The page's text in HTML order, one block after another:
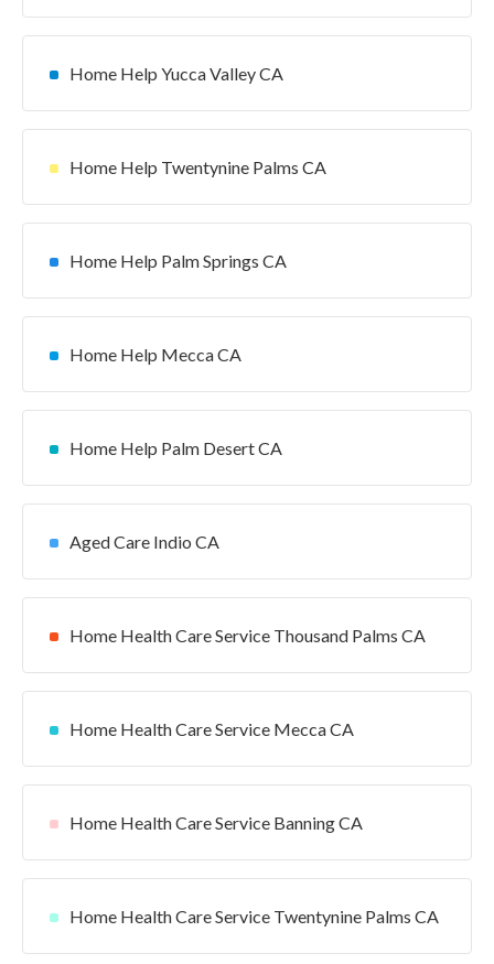
Home Help Yucca Valley CA
Home Help Twentynine Palms CA
Home Help Palm Springs CA
Home Help Mecca CA
Home Help Palm Desert CA
Aged Care Indio CA
Home Health Care Service Thousand Palms CA
Home Health Care Service Mecca CA
Home Health Care Service Banning CA
Home Health Care Service Twentynine Palms CA